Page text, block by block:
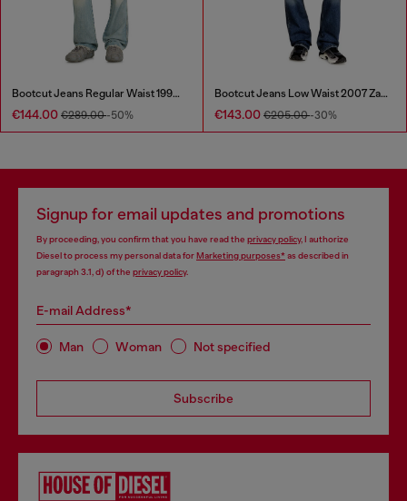
Bootcut Jeans Regular Waist 1998 D-Buck
€144.00 €289.00-50%
Bootcut Jeans Low Waist 2007 Zatiny
€143.00 €205.00-30%
Signup for email updates and promotions
By proceeding, you confirm that you have read the privacy policy, I authorize
Diesel to process my personal data forMarketing purposes*as described in
paragraph 3.1, d) of the privacy policy.
E-mail Address*
Man Woman Not specified
Subscribe